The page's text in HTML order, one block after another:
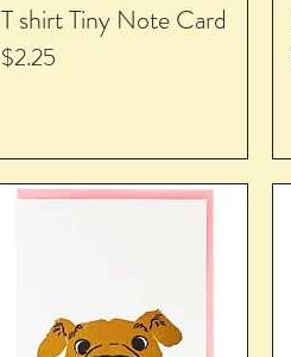
T shirt Tiny Note Card
Price
$2.25